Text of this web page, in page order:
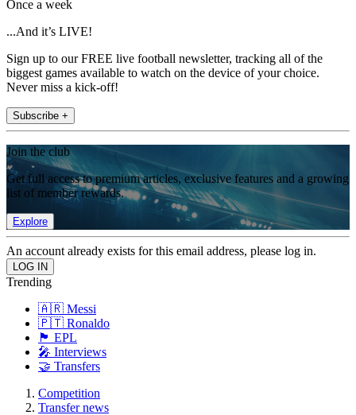
Once a week
...And it’s LIVE!
Sign up to our FREE live football newsletter, tracking all of the
biggest games available to watch on the device of your choice.
Never miss a kick-off!
Subscribe +
Join the club
Get full access to premium articles, exclusive features and a growing
list of member rewards.
Explore
An account already exists for this email address, please log in.
Trending
🇦🇷 Messi
🇵🇹 Ronaldo
🏴󠁧󠁢󠁥󠁮󠁧󠁿 EPL
🎤 Interviews
🤝 Transfers
Competition
Transfer news